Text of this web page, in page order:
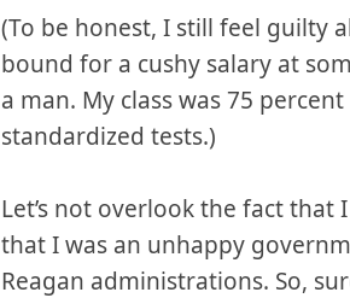
(To be honest, I still feel guilty
bound for a cushy salary at
a man. My class was 75
standardized tests.)
Let’s not overlook the fact
that I was an unhappy
Reagan administrations. So,